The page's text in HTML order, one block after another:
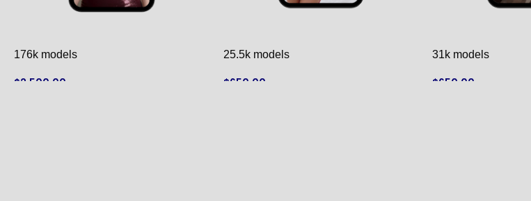
176k models
$2,500.00
25.5k models
$650.00
31k models
$650.00